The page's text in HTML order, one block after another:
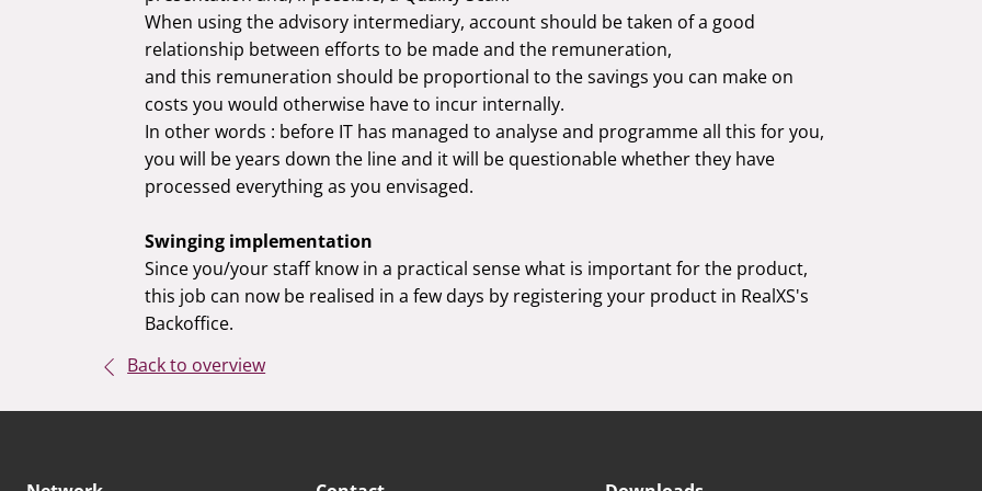
When using the advisory intermediary, account should be taken of a good
relationship between efforts to be made and the remuneration,
and this remuneration should be proportional to the savings you can make on
costs you would otherwise have to incur internally.
In other words : before IT has managed to analyse and programme all this for you,
you will be years down the line and it will be questionable whether they have
processed everything as you envisaged.
Swinging implementation
Since you/your staff know in a practical sense what is important for the product,
this job can now be realised in a few days by registering your product in RealXS's
Backoffice.
Back to overview